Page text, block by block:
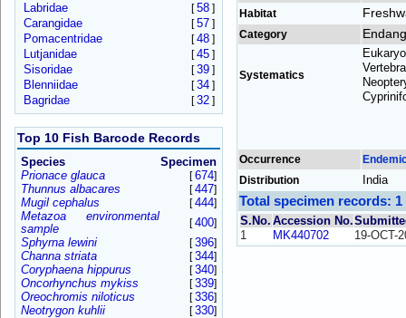
Labridae [58]
Carangidae [57]
Pomacentridae [48]
Lutjanidae [45]
Sisoridae [39]
Blenniidae [34]
Bagridae [32]
Top 10 Fish Barcode Records
Species
Specimen
Prionace glauca
[674]
Thunnus albacares [447]
Mugil cephalus [444]
Metazoa environmental
sample
[400]
Sphyrna lewini [396]
Channa striata [344]
Coryphaena hippurus [340]
Oncorhynchus mykiss [339]
Oreochromis niloticus [336]
Neotrygon kuhlii [330]
Habitat
Category
Systematics
Occurrence
Distribution
India
Total specimen records: 1
S.No. Accession No.
1
MK440702 19-OCT-